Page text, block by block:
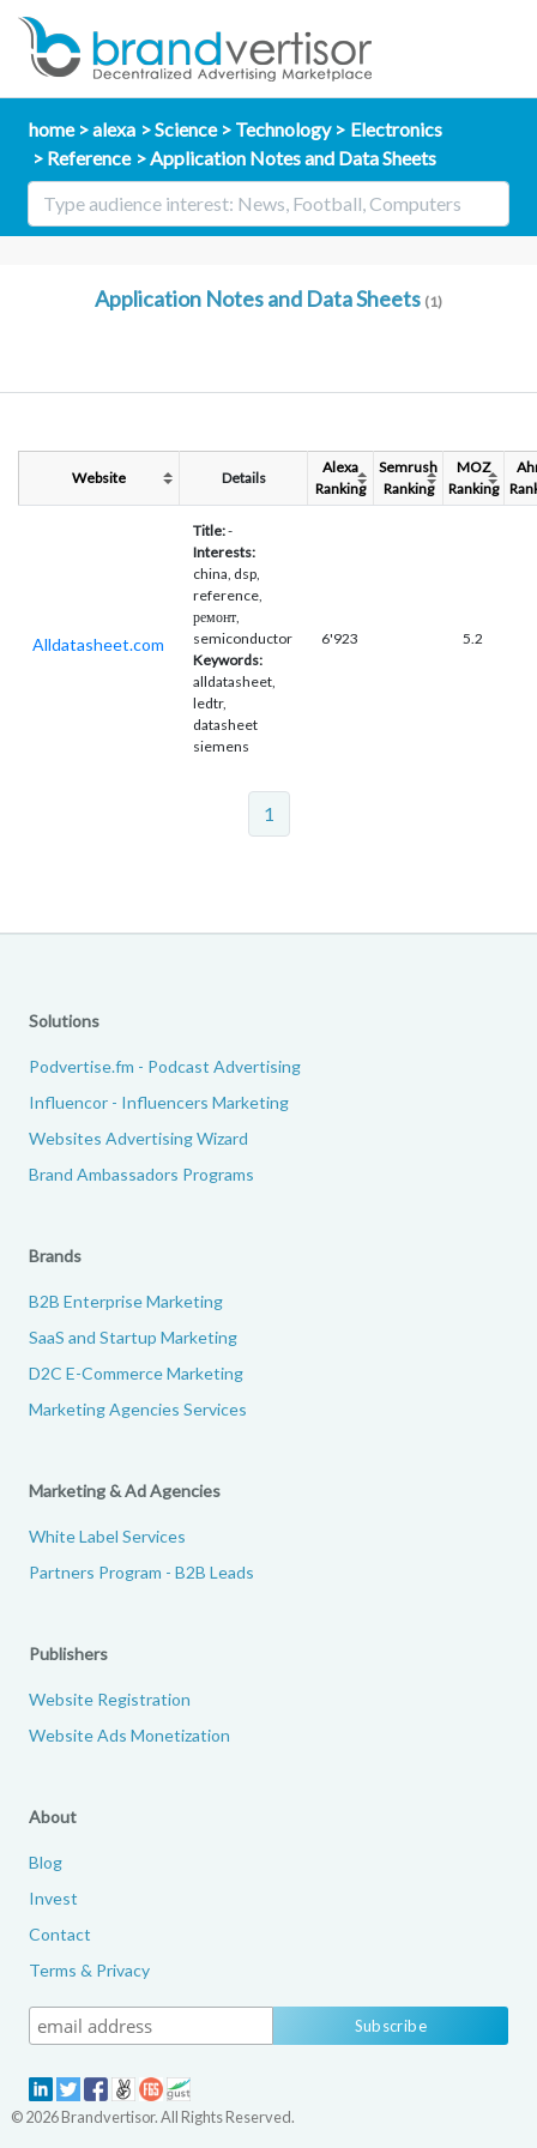
home alexa Science Technology
Electronics
Reference
Application Notes and Data Sheets
Application Notes and Data Sheets (1)
Website Details
Alexa
Ranking
Semrush
Ranking
MOZ
Ranking
Alldatasheet.com
Title:-
Interests:
china, dsp,
reference,
ремонт,
semiconductor
Keywords:
alldatasheet,
ledtr,
datasheet
siemens
6'923 5.2
1
Solutions
Podvertise.fm - Podcast Advertising
Influencor - Influencers Marketing
Websites Advertising Wizard
Brand Ambassadors Programs
Brands
B2B Enterprise Marketing
SaaS and Startup Marketing
D2C E-Commerce Marketing
Marketing Agencies Services
Marketing & Ad Agencies
White Label Services
Partners Program - B2B Leads
Publishers
Website Registration
Website Ads Monetization
About
Blog
Invest
Contact
Terms & Privacy
© 2026 Brandvertisor. All Rights Reserved.